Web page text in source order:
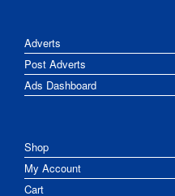
Adverts
Post Adverts
Ads Dashboard
Shop
My Account
Cart